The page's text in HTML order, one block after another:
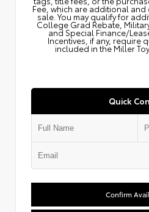
Fee, which are additional
sale. You may qualify for
College Grad Rebate,
and Special Finance/
Incentives, if any, require
included in the Miller
Quick
Confirm